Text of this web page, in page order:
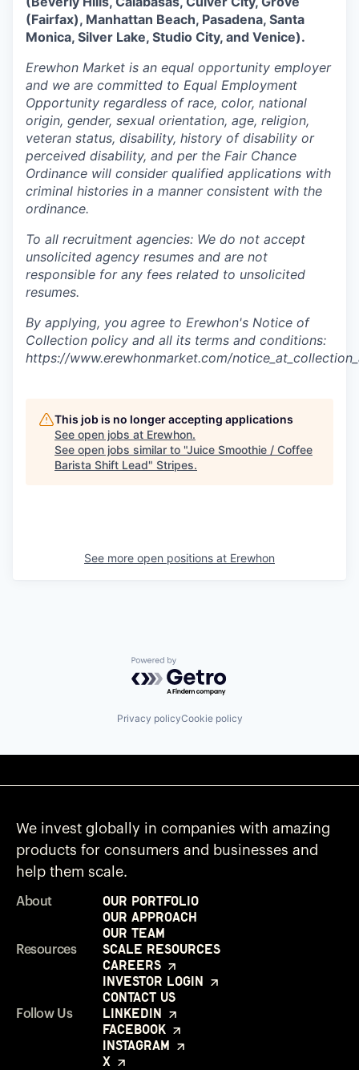
our approach
our team
(Fairfax), Manhattan Beach, Pasadena, Santa
Monica, Silver Lake, Studio City, and Venice).
Erewhon Market is an equal opportunity employer
and we are committed to Equal Employment
Opportunity regardless of race, color, national
origin, gender, sexual orientation, age, religion,
veteran status, disability, history of disability or
perceived disability, and per the Fair Chance
Ordinance will consider qualified applications with
criminal histories in a manner consistent with the
ordinance.
To all recruitment agencies: We do not accept
unsolicited agency resumes and are not
responsible for any fees related to unsolicited
resumes.
By applying, you agree to Erewhon's Notice of
Collection policy and all its terms and conditions:
https://www.erewhonmarket.com/
This job is no longer accepting applications
See open jobs at Erewhon.
See open jobs similar to "Juice Smoothie / Coffee
Barista Shift Lead" Stripes.
See more open positions at Erewhon
Powered by Getro.com
Privacy policyCookie policy
We invest globally in companies with amazing
products for consumers and businesses and
help them scale.
About
Our Portfolio
Our Approach
Our Team
Resources
Scale Resources
Careers
Investor Login
Contact Us
Follow Us
LinkedIn
Facebook
Instagram
X